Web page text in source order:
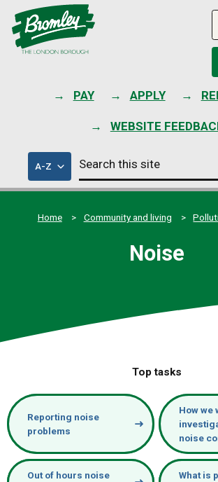
PAY APPLY
WEBSITE
A-Zof
council
services
Search
this
site
Home
Community and living
Noise
Top tasks
Reporting noise
problems
How we
noise
Out of hours noise
What is